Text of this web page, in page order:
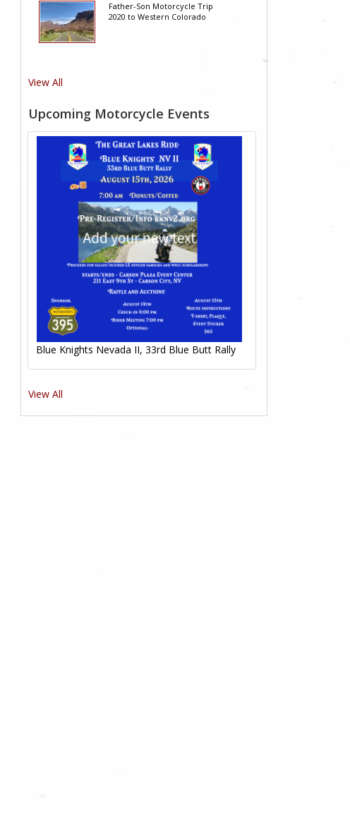
Father-Son Motorcycle Trip
2020 to Western Colorado
View All
Upcoming Motorcycle Events
Blue Knights Nevada II, 33rd Blue Butt Rally
View All